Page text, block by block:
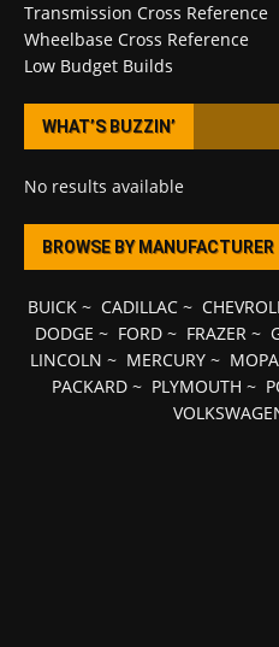
Transmission Cross Reference
Wheelbase Cross Reference
Low Budget Builds
WHAT’S BUZZIN’
No results available
BROWSE BY MANUFACTURER
BUICK~ CADILLAC~
DODGE ~ FORD~ FRAZER~
LINCOLN ~ MERCURY ~
PACKARD ~ PLYMOUTH ~